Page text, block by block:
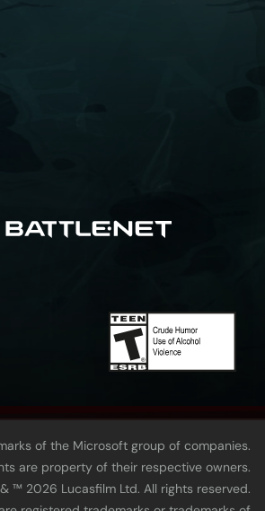
of the Microsoft group of companies.
are property of their respective owners.
& ™ 20‍26 Lucasfilm Ltd. All rights reserved.